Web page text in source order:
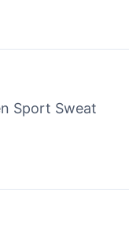
Sport Sweat